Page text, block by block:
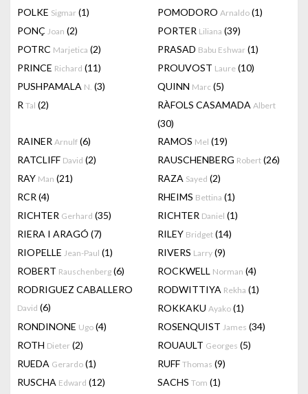
POLKE Sigmar (1) POMODORO Arnaldo (1)
PONÇ Joan (2) PORTER Liliana (39)
POTRC Marjetica (2) PRASAD Babu Eshwar (1)
PRINCE Richard (11) PROUVOST Laure (10)
PUSHPAMALA N. (3) QUINN Marc (5)
R Tal (2) RÀFOLS CASAMADA Albert
(30)
RAINER Arnulf (6) RAMOS Mel (19)
RATCLIFF David (2) RAUSCHENBERG Robert (26)
RAY Man (21) RAZA Sayed (2)
RCR (4) RHEIMS Bettina (1)
RICHTER Gerhard (35) RICHTER Daniel (1)
RIERA I ARAGÓ (7) RILEY Bridget (14)
RIOPELLE Jean-Paul (1) RIVERS Larry (9)
ROBERT Rauschenberg (6) ROCKWELL Norman (4)
RODRIGUEZ CABALLERO
David (6)
RODWITTIYA Rekha (1)
ROKKAKU Ayako (1)
RONDINONE Ugo (4) ROSENQUIST James (34)
ROTH Dieter (2) ROUAULT Georges (5)
RUEDA Gerardo (1) RUFF Thomas (9)
RUSCHA Edward (12) SACHS Tom (1)